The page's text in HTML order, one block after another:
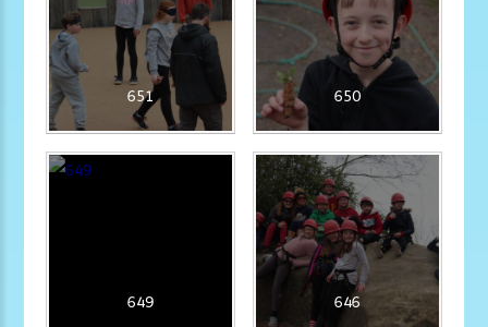
651 650
649 646